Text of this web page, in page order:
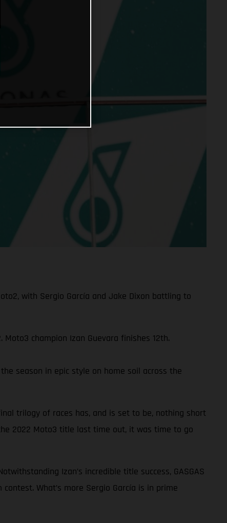
with Sergio García and Jake Dixon battling to
champion Izan Guevara finishes 12th.
season in epic style on home soil across the
trilogy of races has, and is set to be, nothing short
2022 Moto3 title last time out, it was time to go
Izan’s incredible title success, GASGAS
What’s more Sergio García is in prime